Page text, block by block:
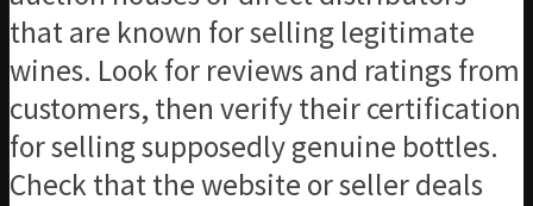
that are known for selling legitimate
wines. Look for reviews and ratings from
customers, then verify their certification
for selling supposedly genuine bottles.
Check that the website or seller deals